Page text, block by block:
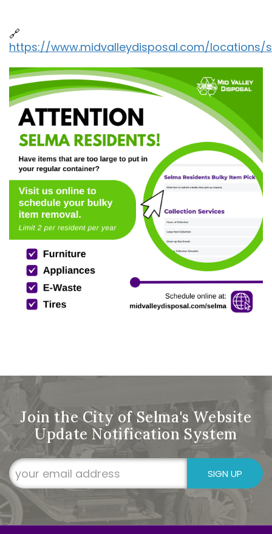
🔗
https://www.midvalleydisposal.com/locations/
Join the City of Selma's Website
Update Notification System
SIGN UP